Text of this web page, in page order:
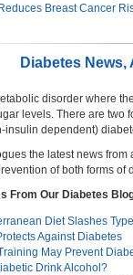
Breast Cancer
Diabetes
disorder where
levels. There are two
insulin dependent)
the latest news
of both forms of
From Our Diabetes
Diet Slashes
Against Diabetes
May Prevent
Drink Alcohol?